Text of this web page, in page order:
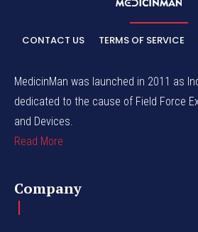
CONTACT US TERMS OF SERVICE
MedicinMan was launched in 2011 as
dedicated to the cause of Field Force
and Devices.
Read More
Company